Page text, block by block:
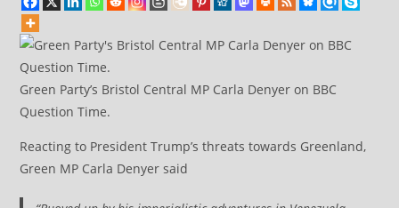
Green Party’s Bristol Central MP Carla Denyer on BBC
Question Time.
Reacting to President Trump’s threats towards Greenland,
Green MP Carla Denyer said